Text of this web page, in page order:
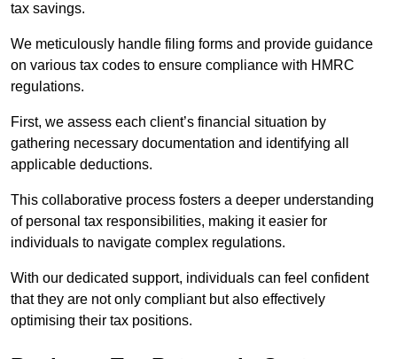
tax savings.
We meticulously handle filing forms and provide guidance
on various tax codes to ensure compliance with HMRC
regulations.
First, we assess each client’s financial situation by
gathering necessary documentation and identifying all
applicable deductions.
This collaborative process fosters a deeper understanding
of personal tax responsibilities, making it easier for
individuals to navigate complex regulations.
With our dedicated support, individuals can feel confident
that they are not only compliant but also effectively
optimising their tax positions.